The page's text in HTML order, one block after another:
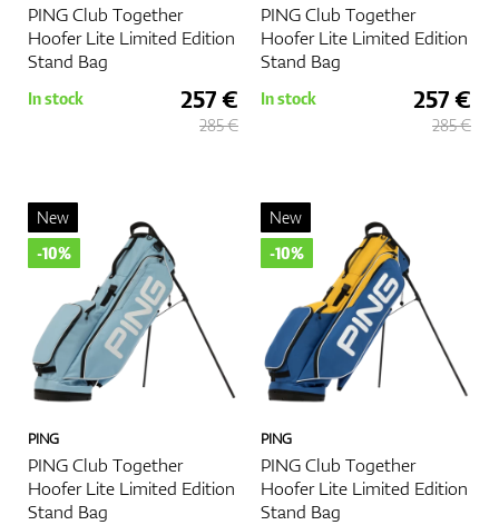
PING Club Together
Hoofer Lite Limited Edition
Stand Bag
In stock 257 €
285 €
PING Club Together
Hoofer Lite Limited Edition
Stand Bag
In stock 257 €
285 €
PING
PING Club Together
Hoofer Lite Limited Edition
Stand Bag
New
-10%
PING
PING Club Together
Hoofer Lite Limited Edition
Stand Bag
New
-10%